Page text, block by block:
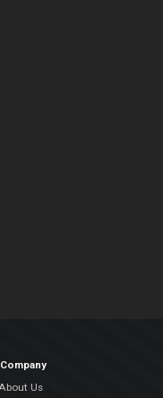
About Us